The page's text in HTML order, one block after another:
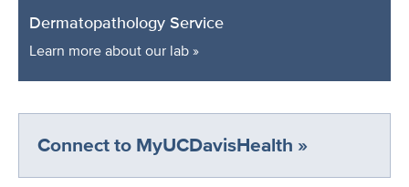
Dermatopathology Service
Learn more about our lab »
Connect to MyUCDavisHealth »